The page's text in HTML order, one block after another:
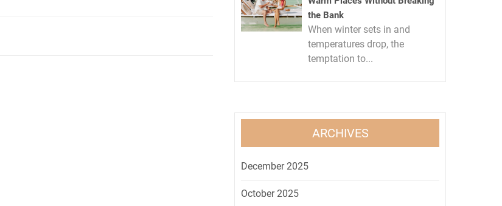
the Bank
When winter sets in and
temperatures drop, the
temptation to...
ARCHIVES
December 2025
October 2025